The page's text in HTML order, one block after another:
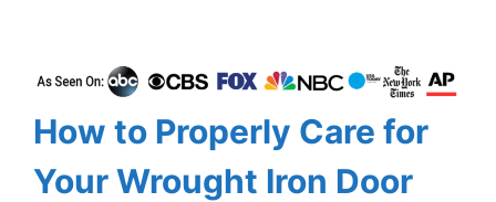
How to Properly Care for
Your Wrought Iron Door